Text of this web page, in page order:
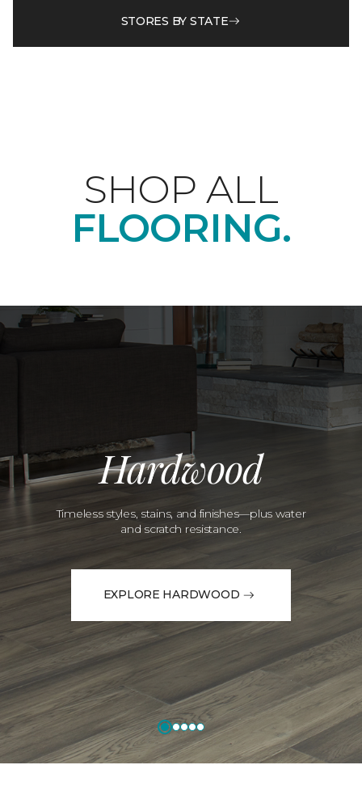
STORES BY STATE
SHOP ALL
FLOORING.
Hardwood
Timeless styles, stains, and finishes—plus water
and scratch resistance.
EXPLORE HARDWOOD